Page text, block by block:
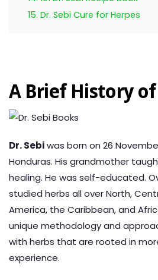
15. Dr. Sebi Cure for Herpes
A Brief History of
Dr. Sebiwas born on 26
Honduras. His grandmother
healing. He was self-educated.
studied herbs all over North,
America, the Caribbean, and
unique methodology and
with herbs that are rooted in
experience.